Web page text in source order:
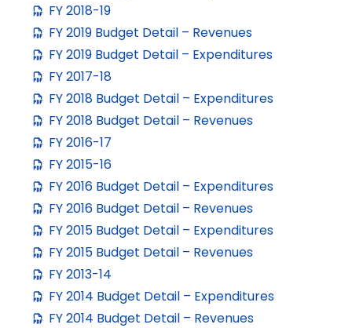
FY 2018-19
FY 2019 Budget Detail – Revenues
FY 2019 Budget Detail – Expenditures
FY 2017-18
FY 2018 Budget Detail – Expenditures
FY 2018 Budget Detail – Revenues
FY 2016-17
FY 2015-16
FY 2016 Budget Detail – Expenditures
FY 2016 Budget Detail – Revenues
FY 2015 Budget Detail – Expenditures
FY 2015 Budget Detail – Revenues
FY 2013-14
FY 2014 Budget Detail – Expenditures
FY 2014 Budget Detail – Revenues